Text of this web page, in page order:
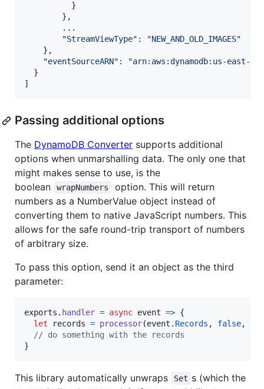
}
} ,
        ...
"StreamViewType" :
"NEW_AND_OLD_IMAGES"
} ,
"eventSourceARN" :
"arn:aws:dynamodb:us-east-
}
]
Passing additional options
The DynamoDB Converter supports additional
options when unmarshalling data. The only one that
might makes sense to use, is the
boolean
wrapNumbers
option. This will return
numbers as a NumberValue object instead of
converting them to native JavaScript numbers. This
allows for the safe round-trip transport of numbers
of arbitrary size.
To pass this option, send it an object as the third
parameter:
exports . handler = async event => {
let
records = processor(event . Records , false,
// do something with the records
}
This library automatically unwraps Set s (which the